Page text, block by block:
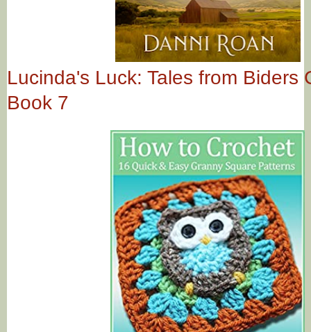
Lucinda's Luck: Tales from Biders
Book 7